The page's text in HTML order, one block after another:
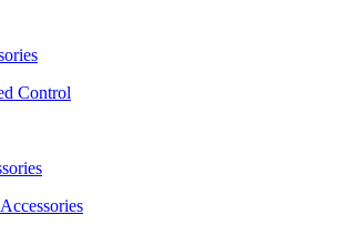
Control